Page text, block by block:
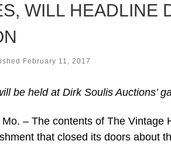
WILL HEADLINE
February 11, 2017
be held at Dirk Soulis Auctions’
– The contents of The
that closed its doors about